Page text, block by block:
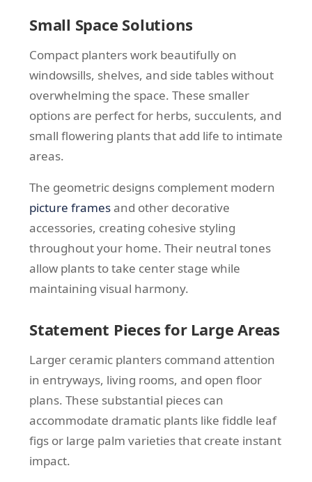
Small Space Solutions
Compact planters work beautifully on
windowsills, shelves, and side tables without
overwhelming the space. These smaller
options are perfect for herbs, succulents, and
small flowering plants that add life to intimate
areas.
The geometric designs complement modern
picture framesand other decorative
accessories, creating cohesive styling
throughout your home. Their neutral tones
allow plants to take center stage while
maintaining visual harmony.
Statement Pieces for Large Areas
Larger ceramic planters command attention
in entryways, living rooms, and open floor
plans. These substantial pieces can
accommodate dramatic plants like fiddle leaf
figs or large palm varieties that create instant
impact.